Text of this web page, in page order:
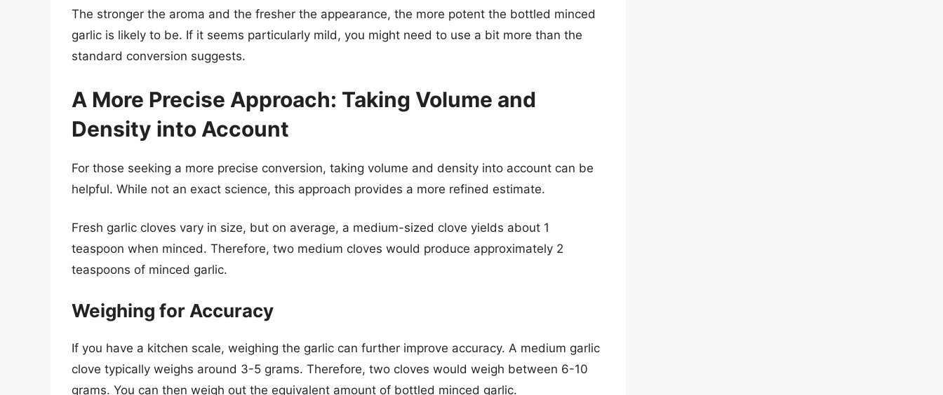
The stronger the aroma and the fresher the appearance, the more potent the bottled minced
garlic is likely to be. If it seems particularly mild, you might need to use a bit more than the
standard conversion suggests.
A More Precise Approach: Taking Volume and
Density into Account
For those seeking a more precise conversion, taking volume and density into account can be
helpful. While not an exact science, this approach provides a more refined estimate.
Fresh garlic cloves vary in size, but on average, a medium-sized clove yields about 1
teaspoon when minced. Therefore, two medium cloves would produce approximately 2
teaspoons of minced garlic.
Weighing for Accuracy
If you have a kitchen scale, weighing the garlic can further improve accuracy. A medium garlic
clove typically weighs around 3-5 grams. Therefore, two cloves would weigh between 6-10
grams. You can then weigh out the equivalent amount of bottled minced garlic.